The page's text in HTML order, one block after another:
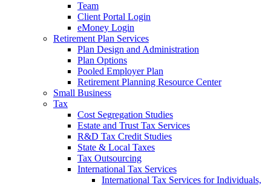
Team
Client Portal Login
eMoney Login
Retirement Plan Services
Plan Design and Administration
Plan Options
Pooled Employer Plan
Retirement Planning Resource Center
Small Business
Tax
Cost Segregation Studies
Estate and Trust Tax Services
R&D Tax Credit Studies
State & Local Taxes
Tax Outsourcing
International Tax Services
International Tax Services for Individuals,